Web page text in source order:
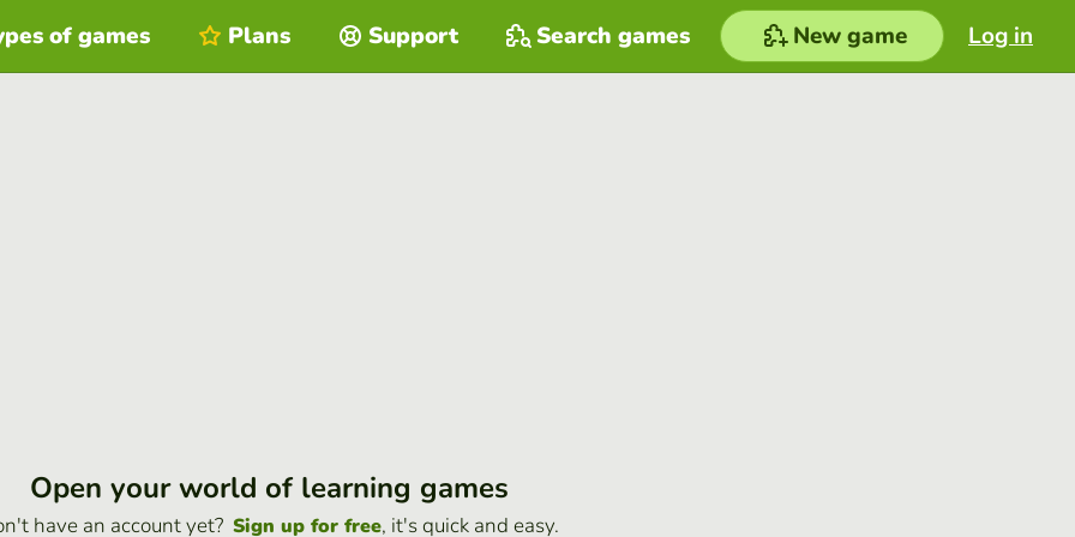
Log in
of games Plans Support Search games New game
Open your world of learning games
have an account yet? Sign up for free, it's quick and easy.